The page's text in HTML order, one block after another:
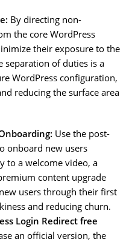
By directing non-
the core WordPress
their exposure to the
separation of duties is a
WordPress configuration,
reducing the surface area
Use the post-
onboard new users
to a welcome video, a
content upgrade
users through their first
and reducing churn.
Login Redirect free
an official version, the